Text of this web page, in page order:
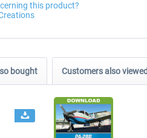
this product?
bought Customers also viewed